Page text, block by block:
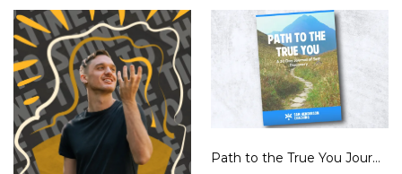
Path to the True You Journal